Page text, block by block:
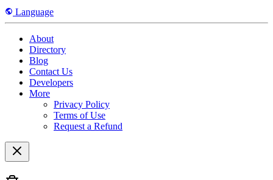
Language
About
Directory
Blog
Contact Us
Developers
More
Privacy Policy
Terms of Use
Request a Refund